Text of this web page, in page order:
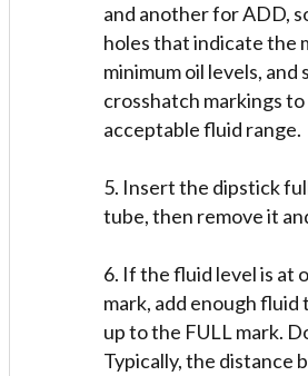
and another for ADD,
holes that indicate the
minimum oil levels, and
crosshatch markings
acceptable fluid range.
5. Insert the dipstick
tube, then remove it
6. If the fluid level is at
mark, add enough fluid
up to the FULL mark.
Typically, the distance